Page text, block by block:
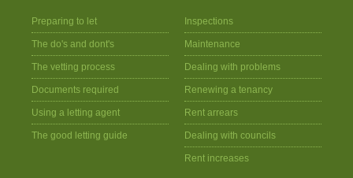
Preparing to let
The do's and dont's
The vetting process
Documents required
Using a letting agent
The good letting guide
Inspections
Maintenance
Dealing with problems
Renewing a tenancy
Rent arrears
Dealing with councils
Rent increases